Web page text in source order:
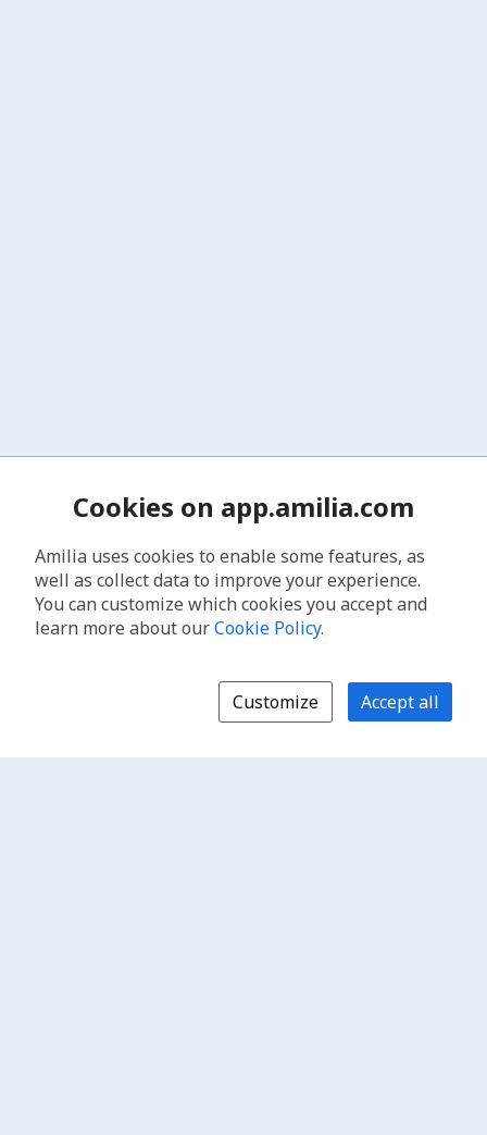
Cookies on app.amilia.com
Amilia uses cookies to enable some features, as
well as collect data to improve your experience.
You can customize which cookies you accept and
learn more about ourCookie Policy.
Customize Accept all